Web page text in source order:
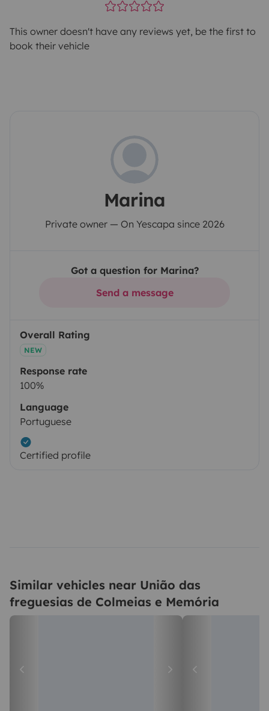
This owner doesn't have any reviews yet, be the first to
book their vehicle
Marina
Private owner — On Yescapa since 2026
Got a question for Marina?
Send a message
Overall Rating
NEW
Response rate
100%
Language
Portuguese
Certified profile
Similar vehicles near União das
freguesias de Colmeias e Memória